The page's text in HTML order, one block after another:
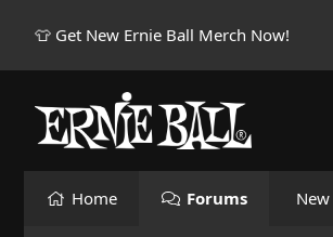
👕 Get New Ernie Ball Merch Now!
Home Forums